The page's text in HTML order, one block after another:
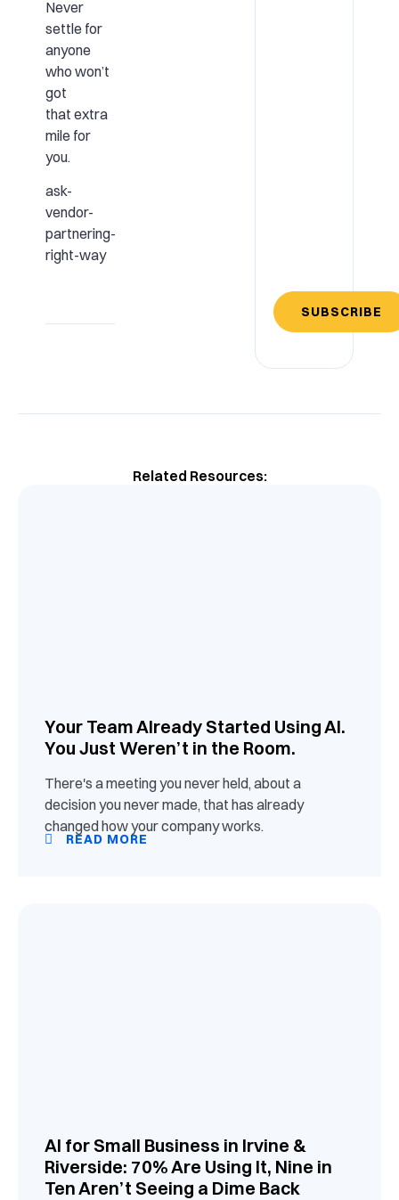
Never
settle for
anyone
who won’t
got
that extra
mile for
you.
ask-
vendor-
partnering-
right-way
SUBSCRIBE
Related Resources:
Your Team Already Started Using AI.
You Just Weren’t in the Room.
There's a meeting you never held, about a
decision you never made, that has already
changed how your company works.
READ MORE
AI for Small Business in Irvine &
Riverside: 70% Are Using It, Nine in
Ten Aren’t Seeing a Dime Back